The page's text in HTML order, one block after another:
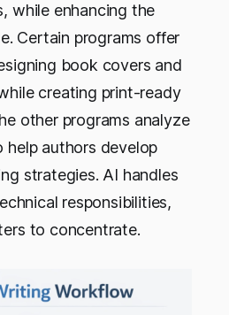
while enhancing the
Certain programs offer
book covers and
creating print-ready
other programs analyze
help authors develop
strategies. AI handles
responsibilities,
to concentrate.